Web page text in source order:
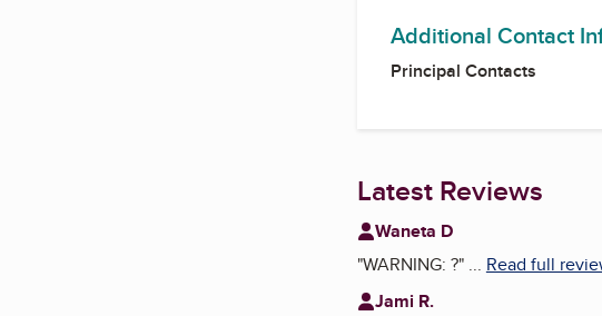
Additional Contact
Principal Contacts
Latest Reviews
Waneta D
"WARNING: ?"... Read full
Jami R.